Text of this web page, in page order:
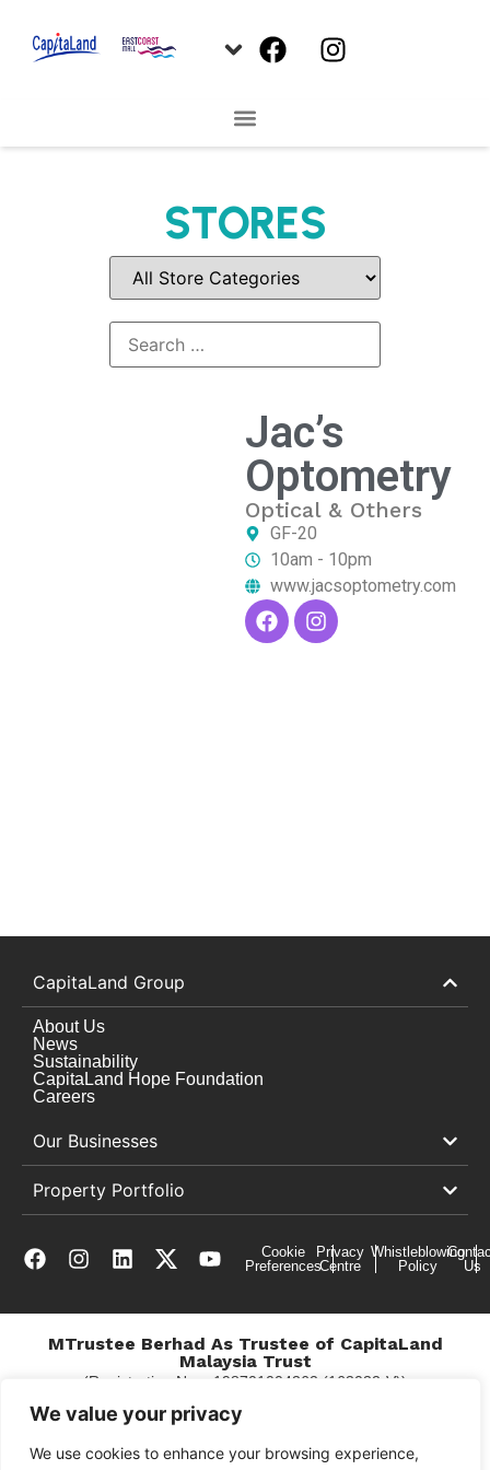
We value your privacy
We use cookies to enhance your browsing experience,
STORES
Jac’s
Optometry
Optical & Others
GF-20
10am - 10pm
www.jacsoptometry.com
CapitaLand Group
About Us
News
Sustainability
CapitaLand Hope Foundation
Careers
Our Businesses
Property Portfolio
Cookie
Preferences
Privacy
Centre
Whistleblowing
Policy
Us
MTrustee Berhad As Trustee of CapitaLand
Malaysia Trust
(Registration No. : 198701004362 (163032-V))
c/o East Coast Mall